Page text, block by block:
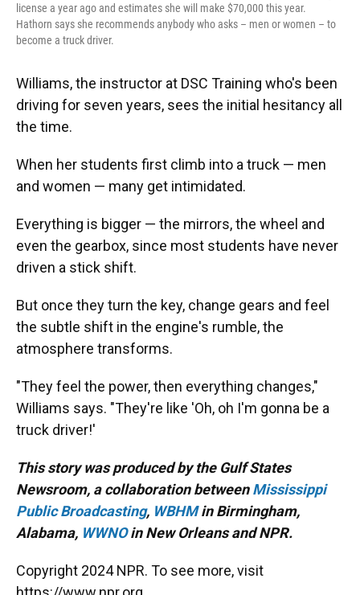
license a year ago and estimates she will make $70,000 this year.
Hathorn says she recommends anybody who asks – men or women – to
become a truck driver.
Williams, the instructor at DSC Training who's been
driving for seven years, sees the initial hesitancy all
the time.
When her students first climb into a truck — men
and women — many get intimidated.
Everything is bigger — the mirrors, the wheel and
even the gearbox, since most students have never
driven a stick shift.
But once they turn the key, change gears and feel
the subtle shift in the engine's rumble, the
atmosphere transforms.
"They feel the power, then everything changes,"
Williams says. "They're like 'Oh, oh I'm gonna be a
truck driver!'
This story was produced by the Gulf States
Newsroom, a collaboration betweenMississippi
Public Broadcasting, WBHM in Birmingham,
Alabama, WWNO in New Orleans and NPR.
Copyright 2024 NPR. To see more, visit